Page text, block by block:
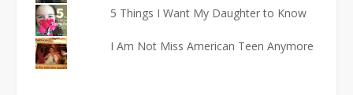
5 Things I Want My Daughter to Know
I Am Not Miss American Teen Anymore